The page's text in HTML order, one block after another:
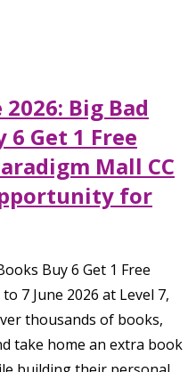
2026: Big Bad
Get 1 Free
Mall CC
for
Buy 6 Get 1 Free
7 June 2026 at Level 7,
thousands of books,
take home an extra book